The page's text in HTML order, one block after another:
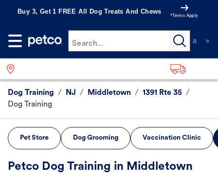
Buy 3, Get 1 FREE All Dog Treats And Chews
*Terms Apply
Search...
Dog Training / NJ / Middletown / 1391 Rte 35 /
Dog Training
Pet Store Dog Grooming Vaccination Clinic
Petco Dog Training in Middletown